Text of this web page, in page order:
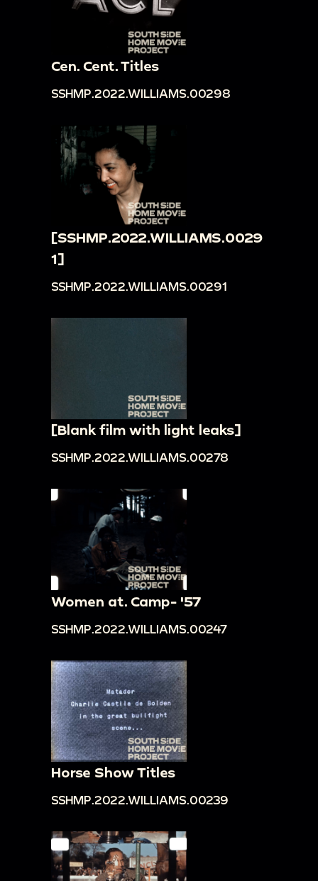
Cen. Cent. Titles
SSHMP.2022.WILLIAMS.00298
[SSHMP.2022.WILLIAMS.0029
1]
SSHMP.2022.WILLIAMS.00291
[Blank film with light leaks]
SSHMP.2022.WILLIAMS.00278
Women at. Camp- '57
SSHMP.2022.WILLIAMS.00247
Horse Show Titles
SSHMP.2022.WILLIAMS.00239